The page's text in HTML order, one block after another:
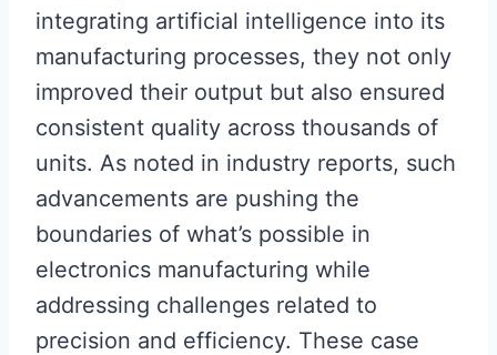
integrating artificial intelligence into its
manufacturing processes, they not only
improved their output but also ensured
consistent quality across thousands of
units. As noted in industry reports, such
advancements are pushing the
boundaries of what’s possible in
electronics manufacturing while
addressing challenges related to
precision and efficiency. These case